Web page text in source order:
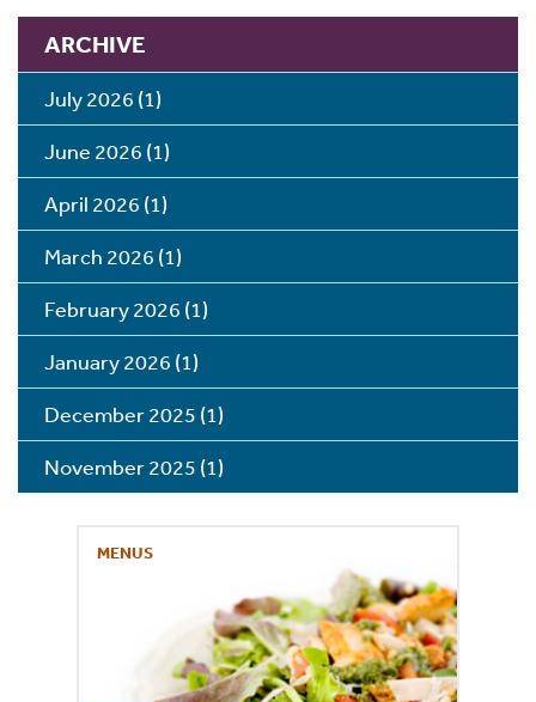
ARCHIVE
July 2026 (1)
June 2026 (1)
April 2026 (1)
March 2026 (1)
February 2026 (1)
January 2026 (1)
December 2025 (1)
November 2025 (1)
MENUS